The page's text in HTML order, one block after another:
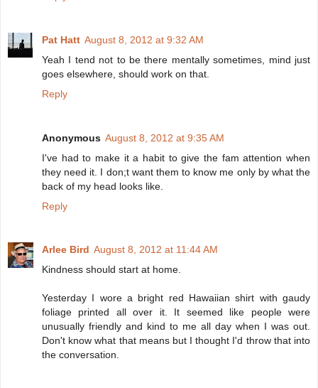
Pat Hatt August 8, 2012 at 9:32 AM
Yeah I tend not to be there mentally sometimes, mind just
goes elsewhere, should work on that.
Reply
Anonymous August 8, 2012 at 9:35 AM
I've had to make it a habit to give the fam attention when
they need it. I don;t want them to know me only by what the
back of my head looks like.
Reply
Arlee Bird August 8, 2012 at 11:44 AM
Kindness should start at home.
Yesterday I wore a bright red Hawaiian shirt with gaudy
foliage printed all over it. It seemed like people were
unusually friendly and kind to me all day when I was out.
Don't know what that means but I thought I'd throw that into
the conversation.